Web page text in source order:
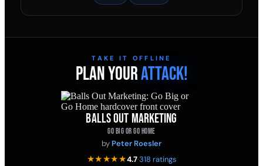
TAKE IT OFFLINE
PLAN YOURATTACK!
BALLS OUT MARKETING
GO BIG OR GO HOME
by Peter Roesler
★★★★★4.7·318 ratings